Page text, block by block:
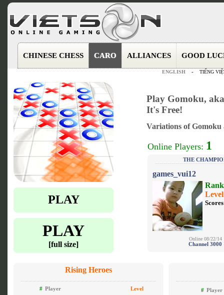
CHINESE CHESS CARO ALLIANCES GOOD
ENGLISH- TIẾNG
PLAY
PLAY
[full size]
Play Gomoku,
It's Free!
Variations of Gomoku
Online Players: 1
THE
games_vui12
Online 08/22/14
Channel 3000
Rising Heroes
# Player Level # Player